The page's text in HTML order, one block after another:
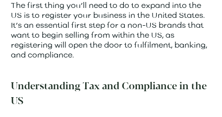
The first thing you’ll need to do to expand into the
US is to register your business in the United States.
It’s an essential first step for a non-US brands that
want to begin selling from within the US, as
registering will open the door to fulfilment, banking,
and compliance.
Understanding Tax and Compliance in the
US